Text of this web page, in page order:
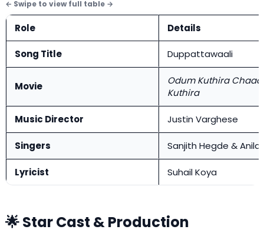
Role Details
Song Title Duppattawaali
Movie
Odum Kuthira
Kuthira
Music Director Justin Varghese
Singers Sanjith Hegde & Anila
Lyricist Suhail Koya
🌟 Star Cast & Production